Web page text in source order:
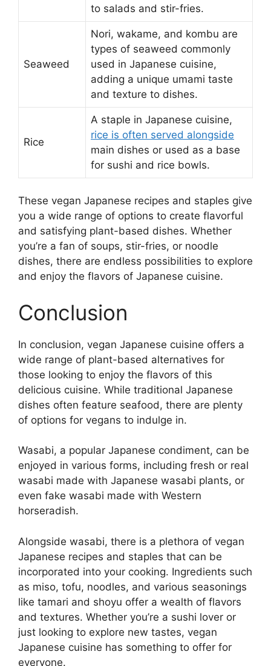
to salads and stir-fries.
Seaweed
Nori, wakame, and kombu are
types of seaweed commonly
used in Japanese cuisine,
adding a unique umami taste
and texture to dishes.
Rice
A staple in Japanese cuisine,
rice is often served alongside
main dishes or used as a base
for sushi and rice bowls.
These vegan Japanese recipes and staples give
you a wide range of options to create flavorful
and satisfying plant-based dishes. Whether
you’re a fan of soups, stir-fries, or noodle
dishes, there are endless possibilities to explore
and enjoy the flavors of Japanese cuisine.
Conclusion
In conclusion, vegan Japanese cuisine offers a
wide range of plant-based alternatives for
those looking to enjoy the flavors of this
delicious cuisine. While traditional Japanese
dishes often feature seafood, there are plenty
of options for vegans to indulge in.
Wasabi, a popular Japanese condiment, can be
enjoyed in various forms, including fresh or real
wasabi made with Japanese wasabi plants, or
even fake wasabi made with Western
horseradish.
Alongside wasabi, there is a plethora of vegan
Japanese recipes and staples that can be
incorporated into your cooking. Ingredients such
as miso, tofu, noodles, and various seasonings
like tamari and shoyu offer a wealth of flavors
and textures. Whether you’re a sushi lover or
just looking to explore new tastes, vegan
Japanese cuisine has something to offer for
everyone.